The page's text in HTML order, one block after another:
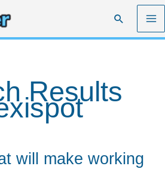
Search
Results
will make working